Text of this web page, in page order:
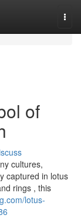
of
cultures,
captured in lotus
rings , this
lotus-